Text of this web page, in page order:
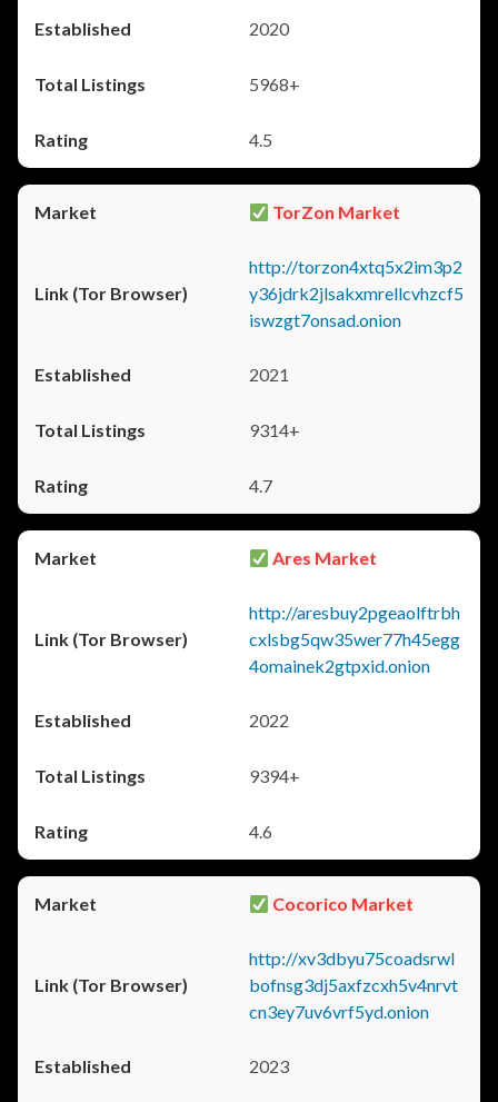
2020
5968+
4.5
TorZon Market
http://torzon4xtq5x2im3p2
y36jdrk2jlsakxmrellcvhzcf5
iswzgt7onsad.onion
2021
9314+
4.7
Ares Market
http://aresbuy2pgeaolftrbh
cxlsbg5qw35wer77h45egg
4omainek2gtpxid.onion
2022
9394+
4.6
Cocorico Market
http://xv3dbyu75coadsrwl
bofnsg3dj5axfzcxh5v4nrvt
cn3ey7uv6vrf5yd.onion
2023